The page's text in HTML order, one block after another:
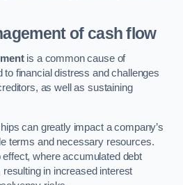
of cash flow
is a common cause of
to financial distress and challenges
as well as sustaining
can greatly impact a company’s
terms and necessary resources.
where accumulated debt
in increased interest